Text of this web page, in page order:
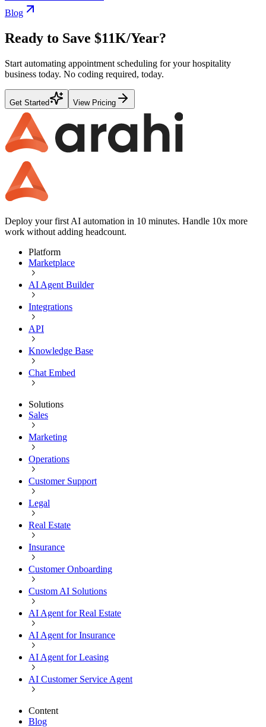
Blog
Ready to Save $11K/Year?
Start automating appointment scheduling for yourhospitality
business today. No coding required, today.
Get Started View Pricing
Deploy your first AI automation in 10 minutes. Handle 10x more
work without adding headcount.
Platform
Marketplace
AI Agent Builder
Integrations
API
Knowledge Base
Chat Embed
Solutions
Sales
Marketing
Operations
Customer Support
Legal
Real Estate
Insurance
Customer Onboarding
Custom AI Solutions
AI Agent for Real Estate
AI Agent for Insurance
AI Agent for Leasing
AI Customer Service Agent
Content
Blog